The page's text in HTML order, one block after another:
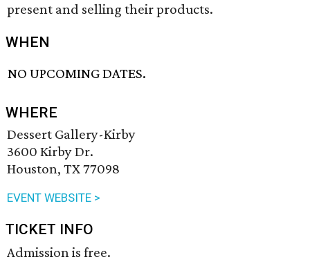
present and selling their products.
WHEN
NO UPCOMING DATES.
WHERE
Dessert Gallery-Kirby
3600 Kirby Dr.
Houston, TX 77098
EVENT WEBSITE >
TICKET INFO
Admission is free.